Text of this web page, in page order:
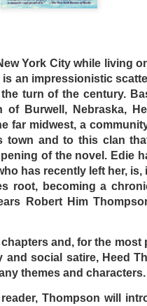
York City while living
an impressionistic
turn of the century.
of Burwell, Nebraska,
far midwest, a
town and to this clan
of the novel. Edie
has recently left her,
root, becoming a
Robert Him
and, for the most
social satire, Heed
themes and characters.
Thompson will
care if you enjoy it
by DominickJohn
Add a comment
TRENCHARD-